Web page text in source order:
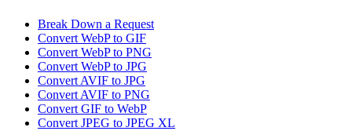
Break Down a Request
Convert WebP to GIF
Convert WebP to PNG
Convert WebP to JPG
Convert AVIF to JPG
Convert AVIF to PNG
Convert GIF to WebP
Convert JPEG to JPEG XL